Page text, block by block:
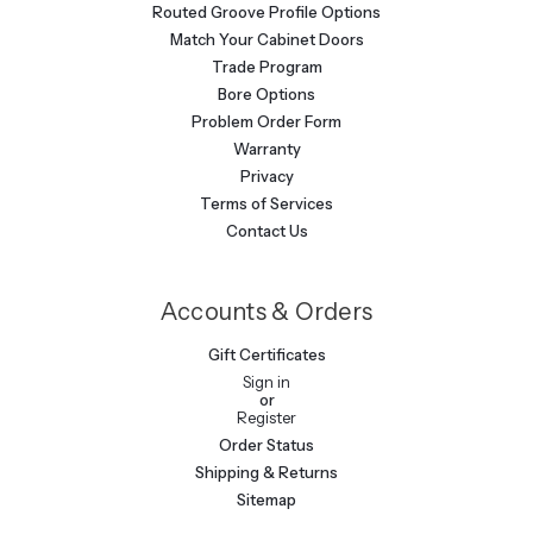
Routed Groove Profile Options
Match Your Cabinet Doors
Trade Program
Bore Options
Problem Order Form
Warranty
Privacy
Terms of Services
Contact Us
Accounts & Orders
Gift Certificates
Sign in
or
Register
Order Status
Shipping & Returns
Sitemap